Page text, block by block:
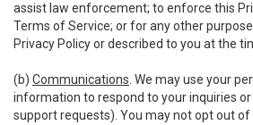
assist law enforcement; to enforce this
Terms of Service; or for any other
Privacy Policy or described to you at the
(b) Communications . We may use your
information to respond to your inquiries
support requests). You may not opt out